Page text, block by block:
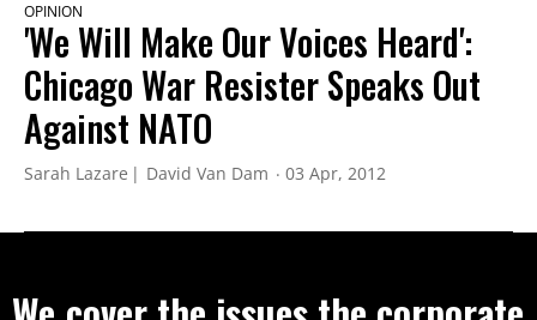
OPINION
'We Will Make Our Voices Heard':
Chicago War Resister Speaks Out
Against NATO
Sarah Lazare David Van Dam 03 Apr, 2012